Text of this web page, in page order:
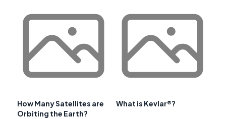
How Many Satellites are
Orbiting the Earth?
What is Kevlar®?